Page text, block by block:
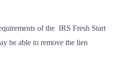
of the IRS Fresh Start
be able to remove the lien